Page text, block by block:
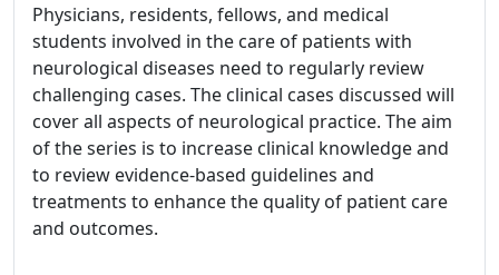
Physicians, residents, fellows, and medical
students involved in the care of patients with
neurological diseases need to regularly review
challenging cases. The clinical cases discussed will
cover all aspects of neurological practice. The aim
of the series is to increase clinical knowledge and
to review evidence-based guidelines and
treatments to enhance the quality of patient care
and outcomes.